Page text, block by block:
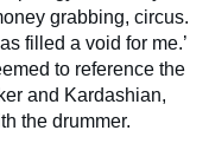
grabbing, circus.
filled a void for me.’
to reference the
and Kardashian,
the drummer.